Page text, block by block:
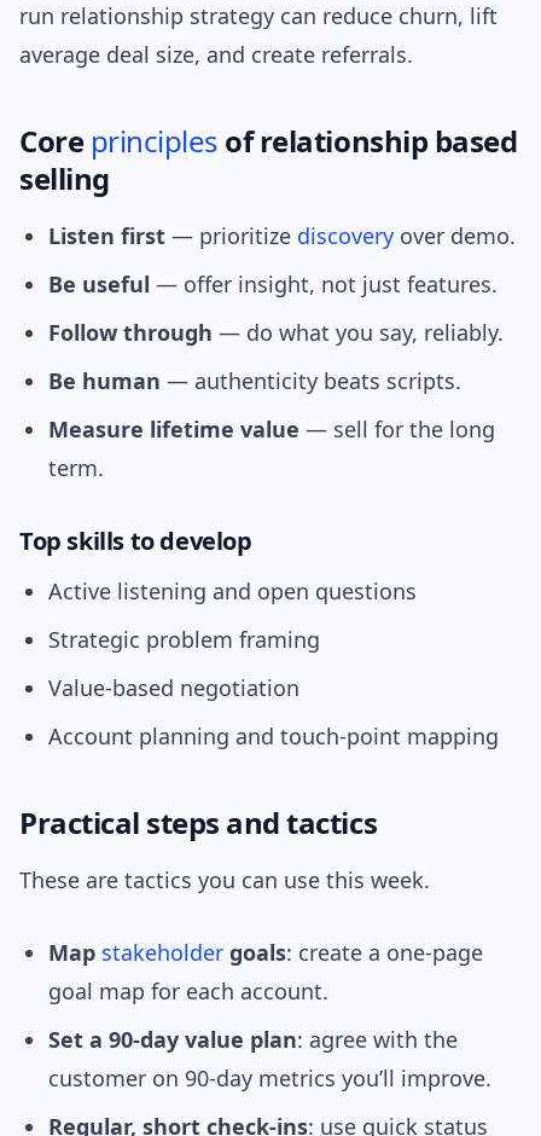
run relationship strategy can reduce churn, lift
average deal size, and create referrals.
Core principles of relationship based
selling
Listen first — prioritize discovery over demo.
Be useful — offer insight, not just features.
Follow through — do what you say, reliably.
Be human — authenticity beats scripts.
Measure lifetime value — sell for the long
term.
Top skills to develop
Active listening and open questions
Strategic problem framing
Value-based negotiation
Account planning and touch-point mapping
Practical steps and tactics
These are tactics you can use this week.
Map stakeholder goals: create a one-page
goal map for each account.
Set a 90-day value plan: agree with the
customer on 90-day metrics you’ll improve.
Regular, short check-ins: use quick status